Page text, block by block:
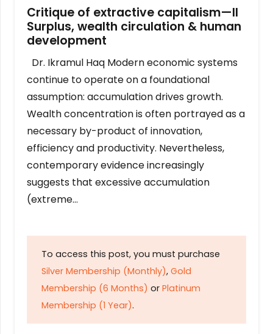
Critique of extractive capitalism—II
Surplus, wealth circulation & human
development
Dr. Ikramul Haq Modern economic systems
continue to operate on a foundational
assumption: accumulation drives growth.
Wealth concentration is often portrayed as a
necessary by-product of innovation,
efficiency and productivity. Nevertheless,
contemporary evidence increasingly
suggests that excessive accumulation
(extreme…
To access this post, you must purchase
Silver Membership (Monthly), Gold
Membership (6 Months) or Platinum
Membership (1 Year).